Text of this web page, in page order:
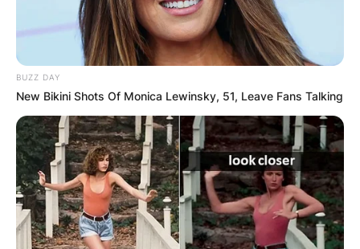
BUZZ DAY
New Bikini Shots Of Monica Lewinsky, 51, Leave Fans Talking